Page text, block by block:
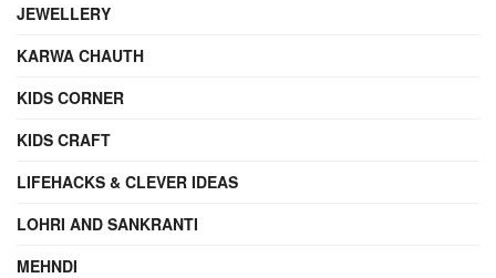
JEWELLERY
KARWA CHAUTH
KIDS CORNER
KIDS CRAFT
LIFEHACKS & CLEVER IDEAS
LOHRI AND SANKRANTI
MEHNDI